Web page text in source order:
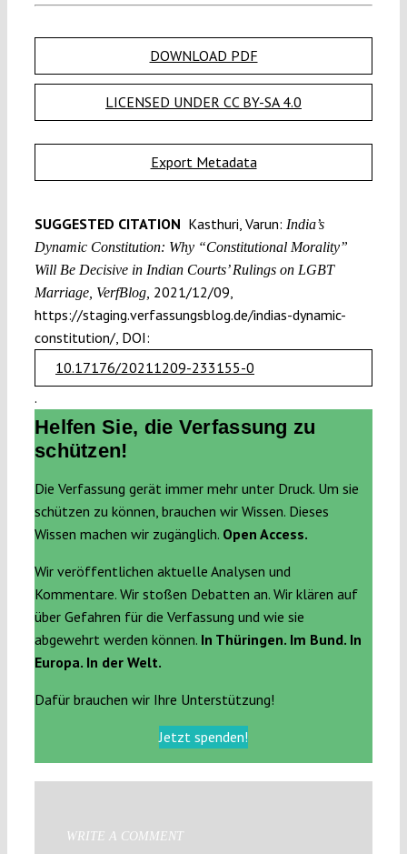
DOWNLOAD PDF
LICENSED UNDER CC BY-SA 4.0
Export Metadata
SUGGESTED CITATION Kasthuri, Varun: India’s
Dynamic Constitution: Why “Constitutional Morality”
Will Be Decisive in Indian Courts’ Rulings on LGBT
Marriage, VerfBlog, 2021/12/09,
https://staging.verfassungsblog.de/indias-dynamic-
constitution/, DOI:
10.17176/20211209-233155-0
.
Helfen Sie, die Verfassung zu
schützen!
Die Verfassung gerät immer mehr unter Druck. Um sie
schützen zu können, brauchen wir Wissen. Dieses
Wissen machen wir zugänglich. Open Access.
Wir veröffentlichen aktuelle Analysen und
Kommentare. Wir stoßen Debatten an. Wir klären auf
über Gefahren für die Verfassung und wie sie
abgewehrt werden können. In Thüringen. Im Bund. In
Europa. In der Welt.
Dafür brauchen wir Ihre Unterstützung!
Jetzt spenden!
WRITE A COMMENT